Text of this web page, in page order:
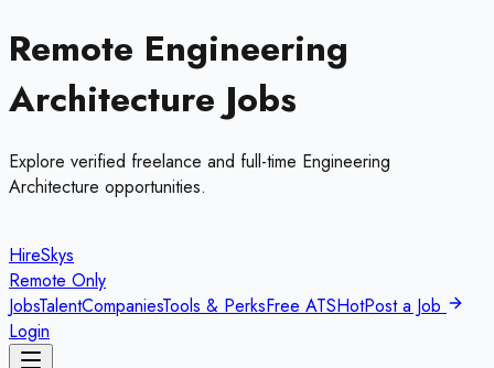
Remote Engineering
ArchitectureJobs
Explore verified freelance and full-time Engineering
Architecture opportunities.
HireSkys
Remote Only
JobsTalentCompaniesTools & PerksFree ATSHotPost a Job
Login